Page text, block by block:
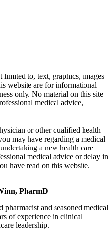
to, text, graphics, images
website are for informational
only. No material on this site
medical advice,
or other qualified health
may have regarding a medical
a new health care
medical advice or delay in
have read on this website.
PharmD
pharmacist and seasoned medical
of experience in clinical
leadership.